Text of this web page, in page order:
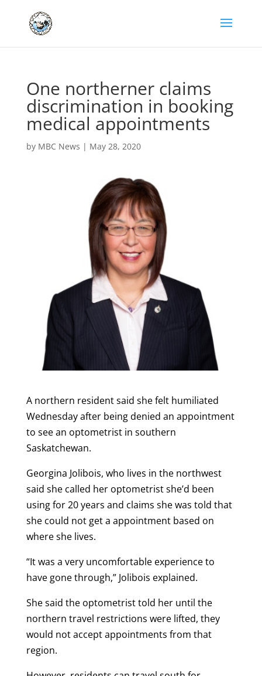
One northerner claims
discrimination in booking
medical appointments
by MBC News | May 28, 2020
A northern resident said she felt humiliated
Wednesday after being denied an appointment
to see an optometrist in southern
Saskatchewan.
Georgina Jolibois, who lives in the northwest
said she called her optometrist she’d been
using for 20 years and claims she was told that
she could not get a appointment based on
where she lives.
“It was a very uncomfortable experience to
have gone through,” Jolibois explained.
She said the optometrist told her until the
northern travel restrictions were lifted, they
would not accept appointments from that
region.